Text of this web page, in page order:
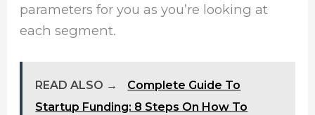
parameters for you as you’re looking at
each segment.
READ ALSO →
Complete Guide To
Startup Funding: 8 Steps On How To